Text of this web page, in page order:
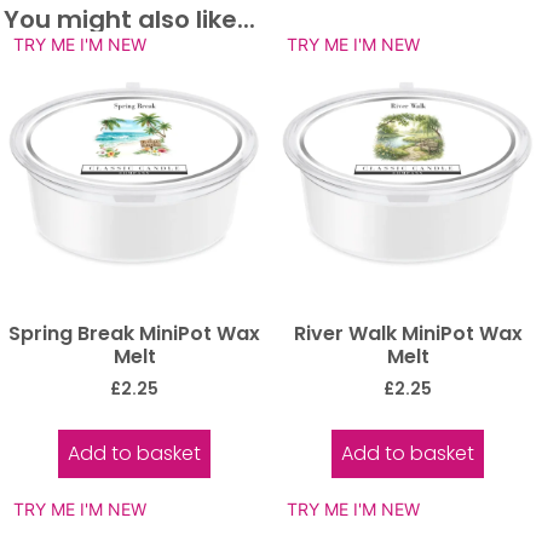
You might also like...
TRY ME I'M NEW
Spring Break MiniPot Wax
Melt
£2.25
Add to basket
TRY ME I'M NEW
River Walk MiniPot Wax
Melt
£2.25
Add to basket
TRY ME I'M NEW TRY ME I'M NEW